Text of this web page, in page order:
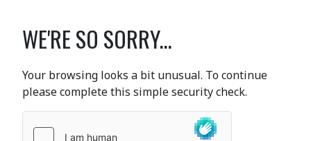
WE'RE SO SORRY...
Your browsing looks a bit unusual. To continue
please complete this simple security check.